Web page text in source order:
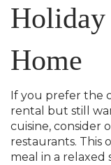
Holiday
Home
If you prefer the
rental but still
cuisine, consider
restaurants. This
meal in a